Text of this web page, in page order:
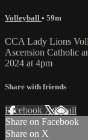
Volleyball • 59m
CCA Lady Lions
Ascension Catholic
2024 at 4pm
Share with friends
Facebook XEmail
Share on Facebook
Share on X